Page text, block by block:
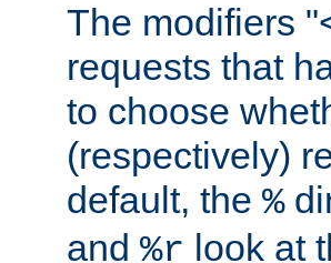
The modifiers
requests that
to choose
(respectively)
default, the %
and %r look at